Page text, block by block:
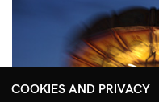
COOKIES AND PRIVACY